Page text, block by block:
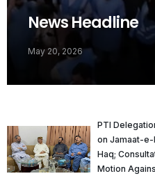
News Headline
May 20, 2026
PTI
on Jamaat-
Haq;
Motion